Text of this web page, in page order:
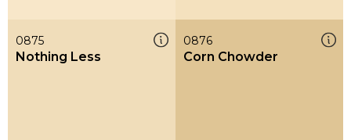
0875
Nothing Less
0876
Corn Chowder